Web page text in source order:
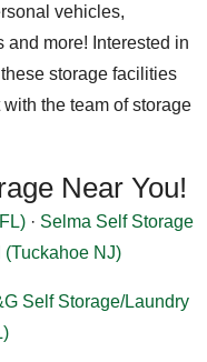
vehicles,
and more! Interested in
storage facilities
the team of storage
Near You!
· Selma Self Storage
(Tuckahoe NJ)
Self Storage/Laundry